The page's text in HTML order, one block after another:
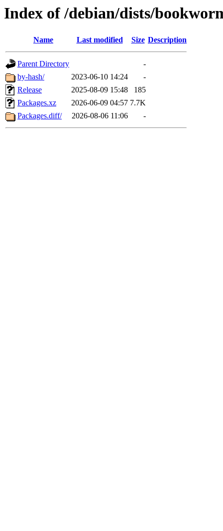
Index of /debian/dists/
Name Last modified Size Description
Parent Directory
-
by-hash/
2023-06-10 14:24
-
Release
2025-08-09 15:48
185
Packages.xz
2026-06-09 04:57 7.7K
Packages.diff/
2026-08-06 11:06 -